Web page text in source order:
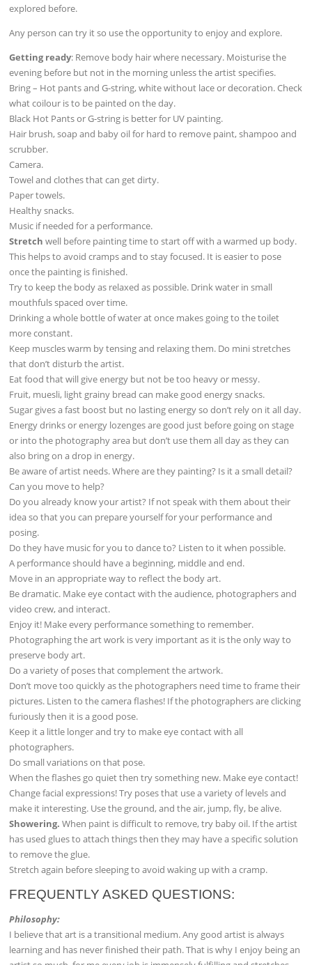
explored before.
Any person can try it so use the opportunity to enjoy and explore.
Getting ready: Remove body hair where necessary. Moisturise the
evening before but not in the morning unless the artist specifies.
Bring – Hot pants and G-string, white without lace or decoration. Check
what coilour is to be painted on the day.
Black Hot Pants or G-string is better for UV painting.
Hair brush, soap and baby oil for hard to remove paint, shampoo and
scrubber.
Camera.
Towel and clothes that can get dirty.
Paper towels.
Healthy snacks.
Music if needed for a performance.
Stretch well before painting time to start off with a warmed up body.
This helps to avoid cramps and to stay focused. It is easier to pose
once the painting is finished.
Try to keep the body as relaxed as possible. Drink water in small
mouthfuls spaced over time.
Drinking a whole bottle of water at once makes going to the toilet
more constant.
Keep muscles warm by tensing and relaxing them. Do mini stretches
that don’t disturb the artist.
Eat food that will give energy but not be too heavy or messy.
Fruit, muesli, light grainy bread can make good energy snacks.
Sugar gives a fast boost but no lasting energy so don’t rely on it all day.
Energy drinks or energy lozenges are good just before going on stage
or into the photography area but don’t use them all day as they can
also bring on a drop in energy.
Be aware of artist needs. Where are they painting? Is it a small detail?
Can you move to help?
Do you already know your artist? If not speak with them about their
idea so that you can prepare yourself for your performance and
posing.
Do they have music for you to dance to? Listen to it when possible.
A performance should have a beginning, middle and end.
Move in an appropriate way to reflect the body art.
Be dramatic. Make eye contact with the audience, photographers and
video crew, and interact.
Enjoy it! Make every performance something to remember.
Photographing the art work is very important as it is the only way to
preserve body art.
Do a variety of poses that complement the artwork.
Don’t move too quickly as the photographers need time to frame their
pictures. Listen to the camera flashes! If the photographers are clicking
furiously then it is a good pose.
Keep it a little longer and try to make eye contact with all
photographers.
Do small variations on that pose.
When the flashes go quiet then try something new. Make eye contact!
Change facial expressions! Try poses that use a variety of levels and
make it interesting. Use the ground, and the air, jump, fly, be alive.
Showering. When paint is difficult to remove, try baby oil. If the artist
has used glues to attach things then they may have a specific solution
to remove the glue.
Stretch again before sleeping to avoid waking up with a cramp.
FREQUENTLY ASKED QUESTIONS:
Philosophy:
I believe that art is a transitional medium. Any good artist is always
learning and has never finished their path. That is why I enjoy being an